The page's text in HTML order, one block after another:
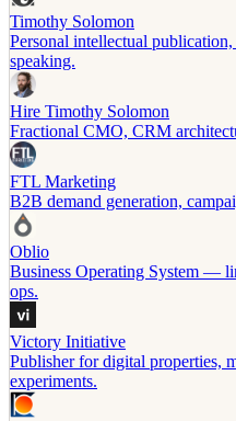
Timothy Solomon
Personal intellectual
speaking.
Hire Timothy Solomon
Fractional CMO, CRM
FTL Marketing
B2B demand generation,
Oblio
Business Operating System —
ops.
Victory Initiative
Publisher for digital properties,
experiments.